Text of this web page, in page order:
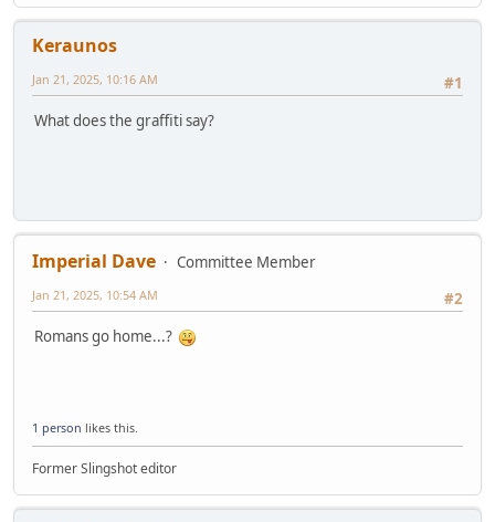
Keraunos
#1
Jan 21, 2025, 10:16 AM
What does the graffiti say?
Imperial Dave
Committee Member
#2
Jan 21, 2025, 10:54 AM
Romans go home...?
1 person likes this.
Former Slingshot editor